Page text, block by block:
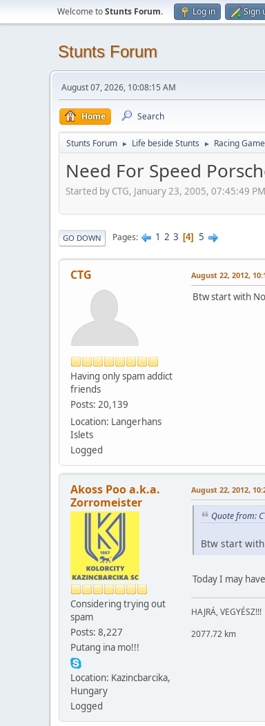
Welcome toStunts Forum. Log in Sign
Stunts Forum
August 07, 2026, 10:08:15 AM
Home Search
Stunts Forum ► Life beside Stunts ► Racing
Need For Speed
Started by CTG, January 23, 2005, 07:45:49 PM
GO DOWN Pages 1 2 3 4 5
CTG
Having only spam addict
friends
Posts: 20,139
Location: Langerhans
Islets
Logged
August 22, 2012,
Btw start with
Akoss Poo a.k.a.
Zorromeister
Considering trying out
spam
Posts: 8,227
Putang ina mo!!!
Location: Kazincbarcika,
Hungary
Logged
August 22, 2012,
Quote from:
Btw start
Today I may
HAJRÁ, VEGYÉSZ!!!
2077.72 km